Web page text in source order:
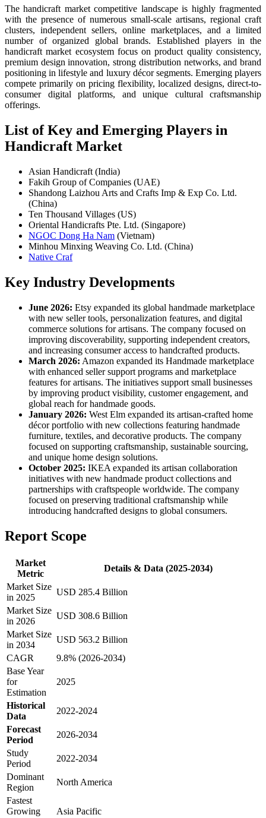
The handicraft market competitive landscape is highly fragmented
with the presence of numerous small-scale artisans, regional craft
clusters, independent sellers, online marketplaces, and a limited
number of organized global brands. Established players in the
handicraft market ecosystem focus on product quality consistency,
premium design innovation, strong distribution networks, and brand
positioning in lifestyle and luxury décor segments. Emerging players
compete primarily on pricing flexibility, localized designs, direct-to-
consumer digital platforms, and unique cultural craftsmanship
offerings.
List of Key and Emerging Players in
Handicraft Market
Asian Handicraft (India)
Fakih Group of Companies (UAE)
Shandong Laizhou Arts and Crafts Imp & Exp Co. Ltd.
(China)
Ten Thousand Villages (US)
Oriental Handicrafts Pte. Ltd. (Singapore)
NGOC Dong Ha Nam (Vietnam)
Minhou Minxing Weaving Co. Ltd. (China)
Native Craf
Key Industry Developments
June 2026: Etsy expanded its global handmade marketplace
with new seller tools, personalization features, and digital
commerce solutions for artisans. The company focused on
improving discoverability, supporting independent creators,
and increasing consumer access to handcrafted products.
March 2026: Amazon expanded its Handmade marketplace
with enhanced seller support programs and marketplace
features for artisans. The initiatives support small businesses
by improving product visibility, customer engagement, and
global reach for handmade goods.
January 2026: West Elm expanded its artisan-crafted home
décor portfolio with new collections featuring handmade
furniture, textiles, and decorative products. The company
focused on supporting craftsmanship, sustainable sourcing,
and unique home design solutions.
October 2025: IKEA expanded its artisan collaboration
initiatives with new handmade product collections and
partnerships with craftspeople worldwide. The company
focused on preserving traditional craftsmanship while
introducing handcrafted designs to global consumers.
Report Scope
Market
Metric
Details & Data (2025-2034)
Market Size
in 2025
USD 285.4 Billion
Market Size
in 2026
USD 308.6 Billion
Market Size
in 2034
USD 563.2 Billion
CAGR
9.8% (2026-2034)
Base Year
for
Estimation
2025
Historical
Data
2022-2024
Forecast
Period
2026-2034
Study
Period
2022-2034
Dominant
Region
North America
Fastest
Growing
Asia Pacific